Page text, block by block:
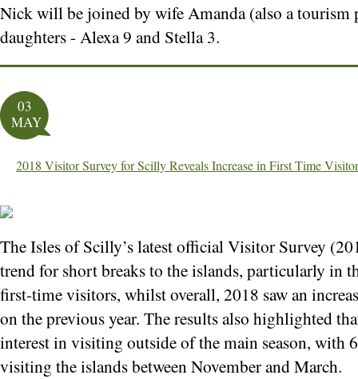
Nick will be joined by wife Amanda (also a tourism
daughters - Alexa 9 and Stella 3.
03
MAY
2018 Visitor Survey for Scilly Reveals Increase in First Time
The Isles of Scilly’s latest official Visitor Survey
trend for short breaks to the islands, particularly in
first-time visitors, whilst overall, 2018 saw an
on the previous year. The results also highlighted
interest in visiting outside of the main season, with
visiting the islands between November and March.